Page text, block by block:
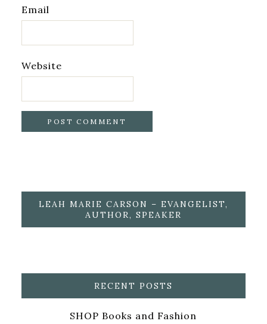
Email
Website
LEAH MARIE CARSON – EVANGELIST,
AUTHOR, SPEAKER
RECENT POSTS
SHOP Books and Fashion